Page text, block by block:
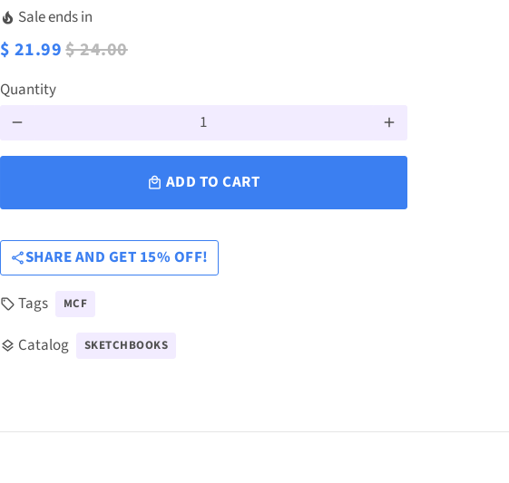
local_fire_department Sale ends in
$ 21.99$ 24.00
Quantity
remove add
local_mall ADD TO CART
shareSHARE AND GET 15% OFF!
local_offer Tags MCF
layers Catalog SKETCHBOOKS